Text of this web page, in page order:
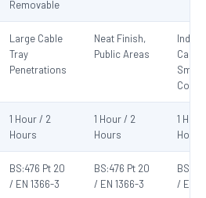
Removable
Large Cable
Tray
Penetrations
Neat Finish,
Public Areas
Small
1 Hour / 2
Hours
1 Hour / 2
Hours
1
Hours
BS:476 Pt 20
/ EN 1366-3
BS:476 Pt 20
/ EN 1366-3
/ EN